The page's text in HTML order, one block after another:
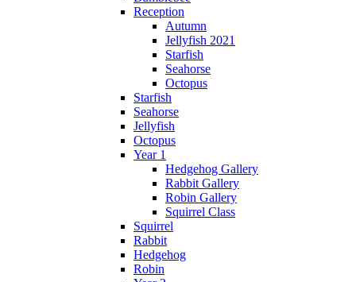
Reception
Autumn
Jellyfish 2021
Starfish
Seahorse
Octopus
Starfish
Seahorse
Jellyfish
Octopus
Year 1
Hedgehog Gallery
Rabbit Gallery
Robin Gallery
Squirrel Class
Squirrel
Rabbit
Hedgehog
Robin